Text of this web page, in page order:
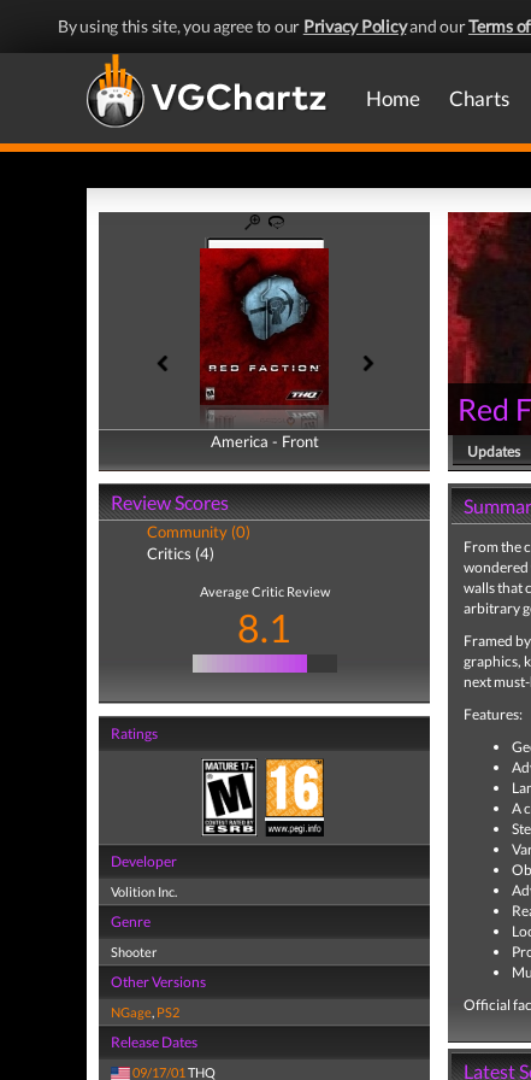
By using this site, you agree to our Privacy Policyand ourTerms
Home Charts
America - Front
America - Back
Review Scores
Community (0)
Critics (4)
Average Critic Review
8.1
Ratings
Developer
Volition Inc.
Genre
Shooter
Other Versions
NGage, PS2
Release Dates
09/17/01 THQ
Red
Updates
From the
wondered
walls that
arbitrary
Framed
graphics,
next
Features:
A
Official
Latest